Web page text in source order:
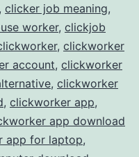
clicker job meaning,
worker, clickjob
, clickworker
account, clickworker
, clickworker
, clickworker app,
app download
app for laptop,